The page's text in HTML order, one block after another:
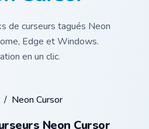
de curseurs tagués Neon
Edge et Windows.
en un clic.
/ Neon Cursor
Neon Cursor